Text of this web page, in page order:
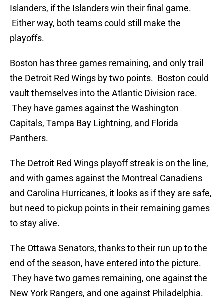
Islanders, if the Islanders win their final game.
Either way, both teams could still make the
playoffs.
Boston has three games remaining, and only trail
the Detroit Red Wings by two points. Boston could
vault themselves into the Atlantic Division race.
They have games against the Washington
Capitals, Tampa Bay Lightning, and Florida
Panthers.
The Detroit Red Wings playoff streak is on the line,
and with games against the Montreal Canadiens
and Carolina Hurricanes, it looks as if they are safe,
but need to pickup points in their remaining games
to stay alive.
The Ottawa Senators, thanks to their run up to the
end of the season, have entered into the picture.
They have two games remaining, one against the
New York Rangers, and one against Philadelphia.